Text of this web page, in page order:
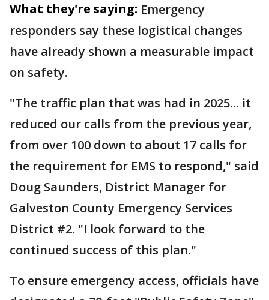
What they're saying: Emergency
responders say these logistical changes
have already shown a measurable impact
on safety.
"The traffic plan that was had in 2025... it
reduced our calls from the previous year,
from over 100 down to about 17 calls for
the requirement for EMS to respond," said
Doug Saunders, District Manager for
Galveston County Emergency Services
District #2. "I look forward to the
continued success of this plan."
To ensure emergency access, officials have